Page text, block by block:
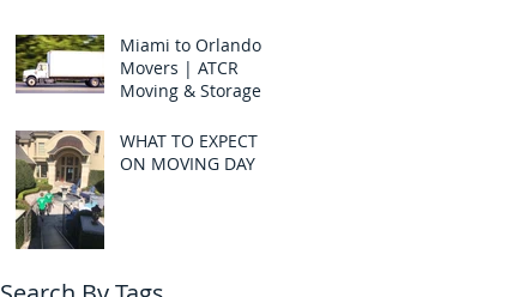
RECONDITION
Miami to Orlando
Movers | ATCR
Moving & Storage
WHAT TO EXPECT
ON MOVING DAY